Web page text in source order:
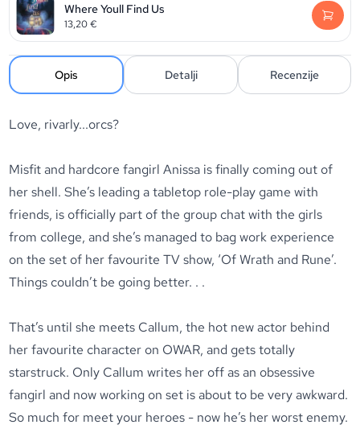
Where Youll Find Us
13,20€
Opis Detalji Recenzije
Love, rivarly...orcs?
Misfit and hardcore fangirl Anissa is finally coming out of
her shell. She’s leading a tabletop role-play game with
friends, is officially part of the group chat with the girls
from college, and she’s managed to bag work experience
on the set of her favourite TV show, ‘Of Wrath and Rune’.
Things couldn’t be going better. . .
That’s until she meets Callum, the hot new actor behind
her favourite character on OWAR, and gets totally
starstruck. Only Callum writes her off as an obsessive
fangirl and now working on set is about to beveryawkward.
So much for meet your heroes - now he’s her worst enemy.